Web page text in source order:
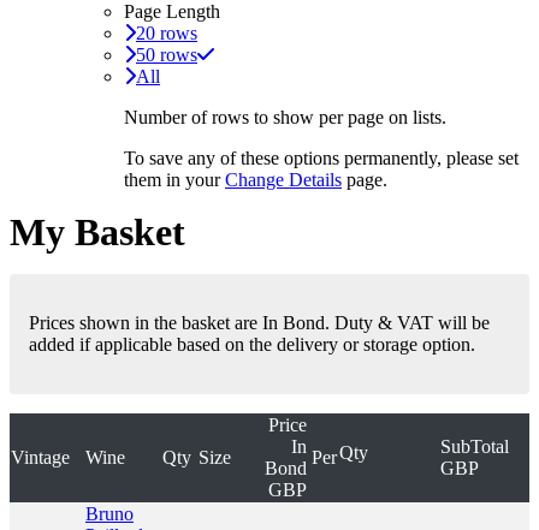
Page Length
20 rows
50 rows
All
Number of rows to show per page on lists.
To save any of these options permanently, please set
them in yourChange Details page.
My Basket
Prices shown in the basket are In Bond. Duty & VAT will be
added if applicable based on the delivery or storage option.
Vintage Wine Qty Size
Price
In
Bond
GBP
PerQty
SubTotal
GBP
Bruno